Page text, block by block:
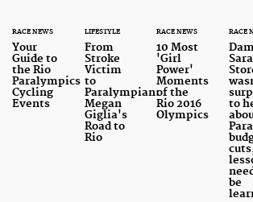
RACE NEWS
Your
Guide to
the Rio
Paralympics
Cycling
Events
LIFESTYLE
From
Stroke
Victim
to
Paralympian:
Megan
Giglia's
Road to
Rio
RACE NEWS
10 Most
'Girl
Power'
Moments
of the
Rio 2016
Olympics
RACE
to
be